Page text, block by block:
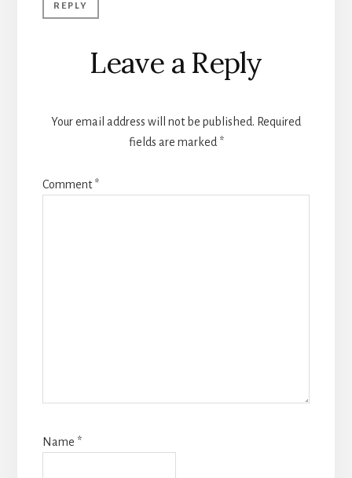
REPLY
Leave a Reply
Your email address will not be published. Required
fields are marked *
Comment*
Name *